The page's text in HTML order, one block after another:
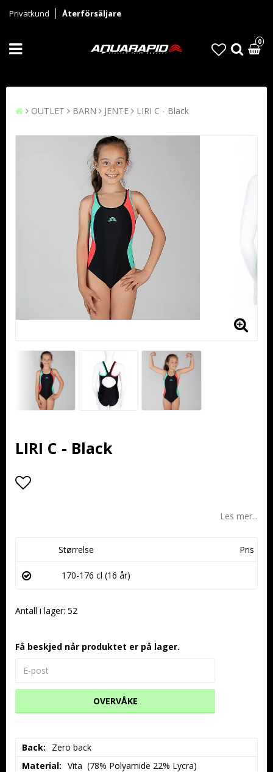
Privatkund Återförsäljare
0
OUTLET BARN JENTE LIRI C - Black
LIRI C - Black
Les mer...
Størrelse Pris
170-176 cl (16 år)
Antall i lager: 52
Få beskjed når produktet er på lager.
OVERVÅKE
Back
Zero back
Material
Vita  (78% Polyamide 22% Lycra)